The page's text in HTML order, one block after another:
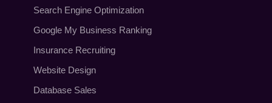
Search Engine Optimization
Google My Business Ranking
Insurance Recruiting
Website Design
Database Sales